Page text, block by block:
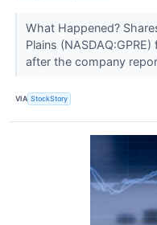
What Happened?
Plains
after the company
VIA StockStory